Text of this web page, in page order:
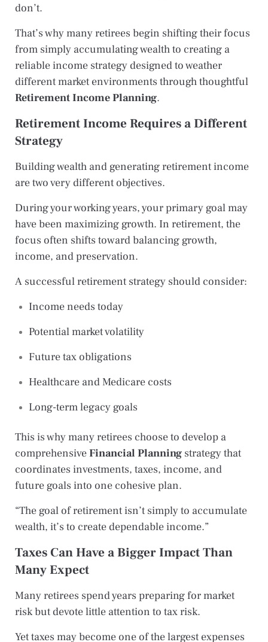
don’t.
That’s why many retirees begin shifting their focus
from simply accumulating wealth to creating a
reliable income strategy designed to weather
different market environments through thoughtful
Retirement Income Planning.
Retirement Income Requires a Different
Strategy
Building wealth and generating retirement income
are two very different objectives.
During your working years, your primary goal may
have been maximizing growth. In retirement, the
focus often shifts toward balancing growth,
income, and preservation.
A successful retirement strategy should consider:
Income needs today
Potential market volatility
Future tax obligations
Healthcare and Medicare costs
Long-term legacy goals
This is why many retirees choose to develop a
comprehensiveFinancial Planning strategy that
coordinates investments, taxes, income, and
future goals into one cohesive plan.
“The goal of retirement isn’t simply to accumulate
wealth, it’s to create dependable income.”
Taxes Can Have a Bigger Impact Than
Many Expect
Many retirees spend years preparing for market
risk but devote little attention to tax risk.
Yet taxes may become one of the largest expenses